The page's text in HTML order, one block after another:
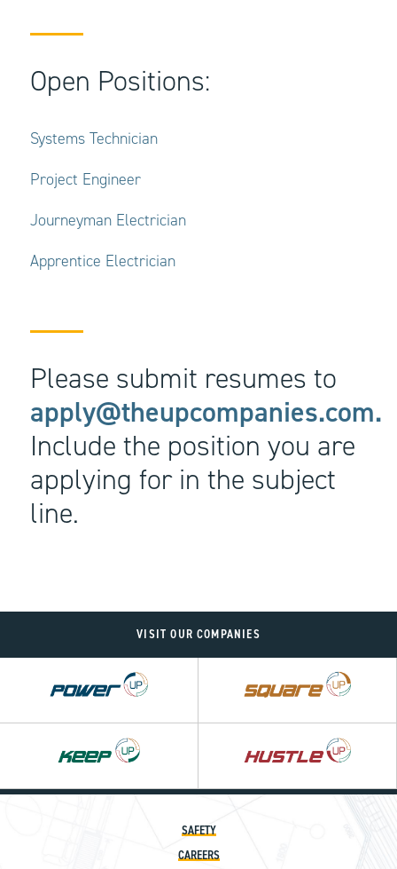
Open Positions:
Systems Technician
Project Engineer
Journeyman Electrician
Apprentice Electrician
Please submit resumes to
apply@theupcompanies.com.
Include the position you are
applying for in the subject
line.
VISIT OUR COMPANIES
SAFETY
CAREERS